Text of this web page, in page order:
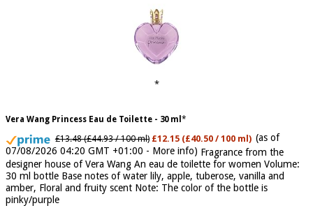
Vera Wang Princess Eau de Toilette - 30 ml
£13.48 (£44.93 / 100 ml) £12.15 (£40.50 / 100 ml) (as of
07/08/2026 04:20 GMT +01:00 -More info) Fragrance from the
designer house of Vera Wang An eau de toilette for women Volume:
30 ml bottle Base notes of water lily, apple, tuberose, vanilla and
amber, Floral and fruity scent Note: The color of the bottle is